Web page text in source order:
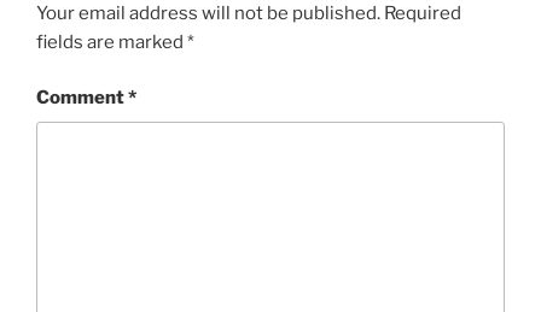
Your email address will not be published. Required
fields are marked *
Comment*